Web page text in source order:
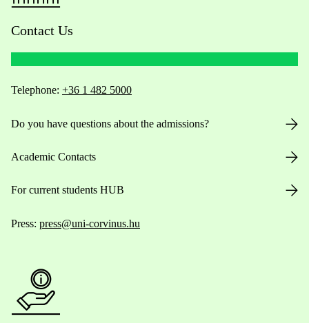
Contact Us
Telephone: +36 1 482 5000
Do you have questions about the admissions?
Academic Contacts
For current students HUB
Press: press@uni-corvinus.hu